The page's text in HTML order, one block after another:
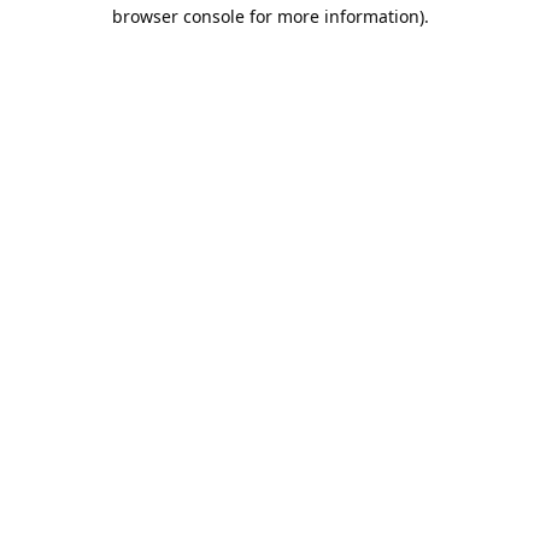
browser console for more information).